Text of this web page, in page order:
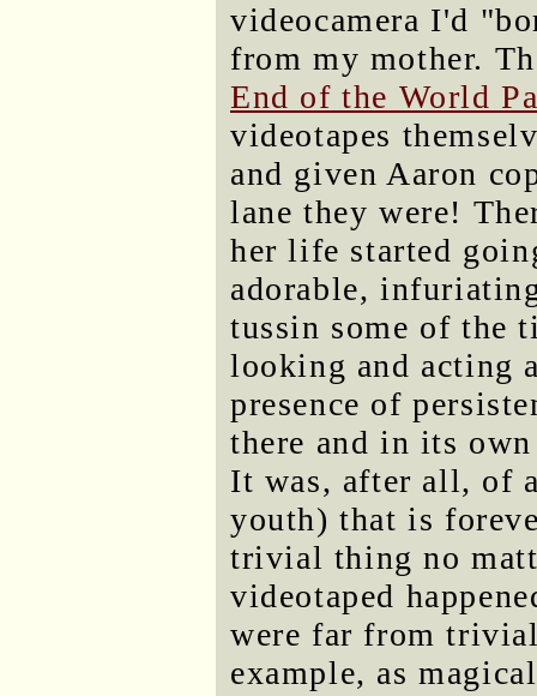
videocamera I'd
from my mother.
End of the World
videotapes
and given Aaron
lane they were!
her life started
adorable,
tussin some of the
looking and acting
presence of
there and in its
It was, after all, of
youth) that is
trivial thing no
videotaped
were far from
example, as